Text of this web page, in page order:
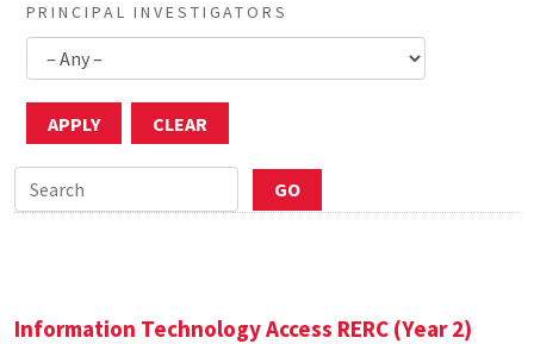
PRINCIPAL INVESTIGATORS
Information Technology Access RERC (Year 2)